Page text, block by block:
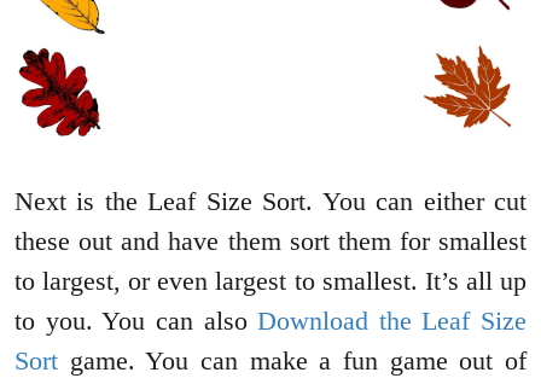
Next is the Leaf Size Sort. You can either cut
these out and have them sort them for smallest
to largest, or even largest to smallest. It’s all up
to you. You can alsoDownload the Leaf Size
Sort game. You can make a fun game out of